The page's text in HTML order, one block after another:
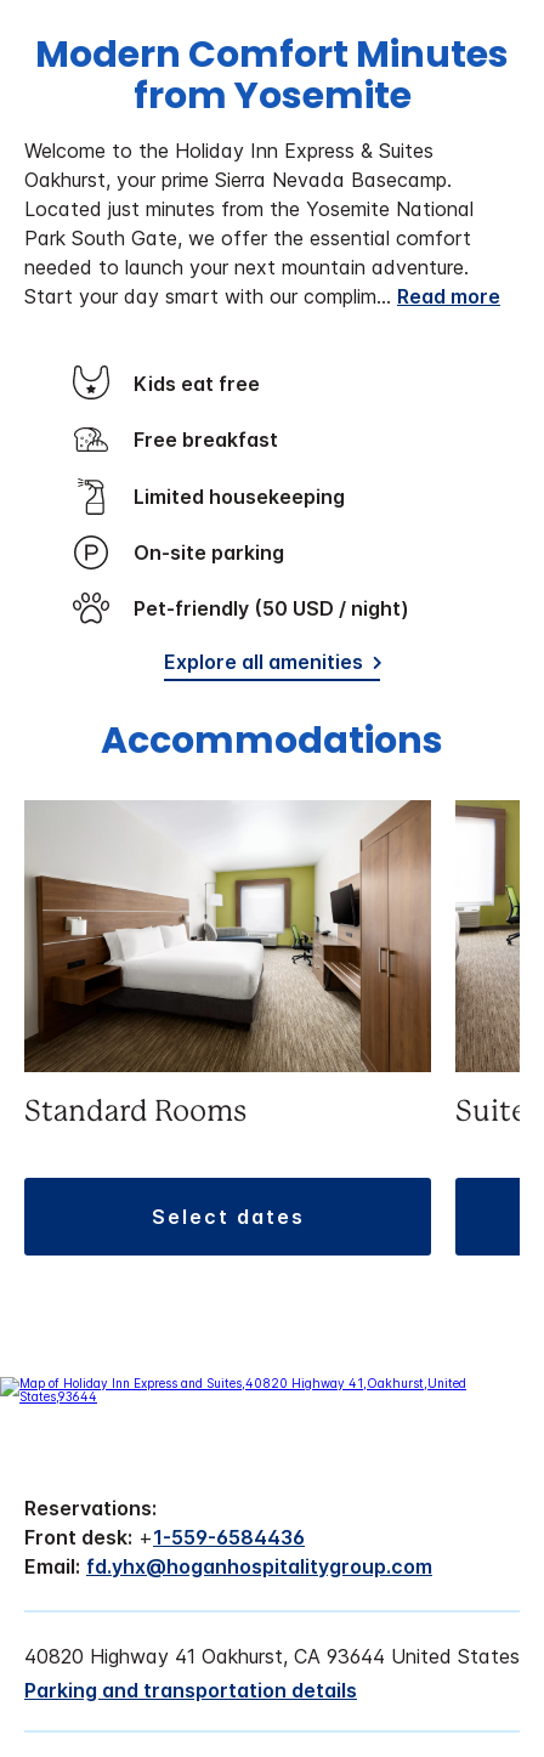
Modern Comfort Minutes
from Yosemite
Welcome to the Holiday Inn Express & Suites
Oakhurst, your prime Sierra Nevada Basecamp.
Located just minutes from the Yosemite National
Park South Gate, we offer the essential comfort
needed to launch your next mountain adventure.
Start your day smart with our complim... Read more
Kids eat free
Free breakfast
Limited housekeeping
On-site parking
Pet-friendly (50 USD / night)
Explore all amenities
Accommodations
Standard Rooms
select dates
Suite
Reservations:
Front desk: +1-559-6584436
Email: fd.yhx@hoganhospitalitygroup.com
40820 Highway 41 Oakhurst, CA 93644 United States
Parking and transportation details